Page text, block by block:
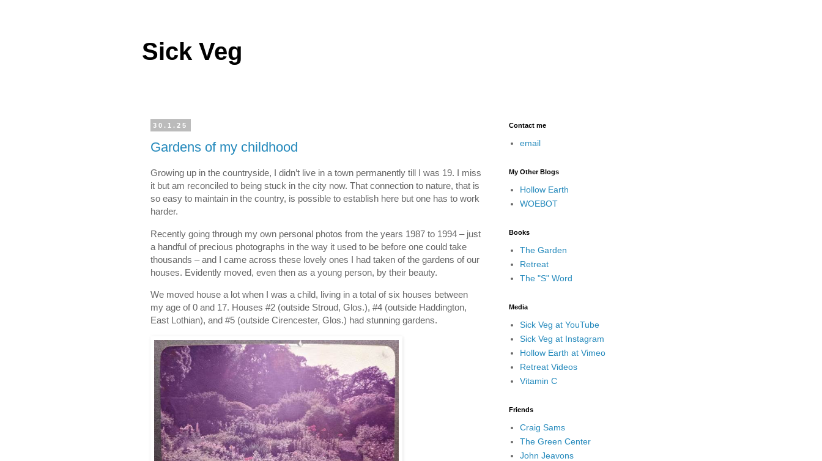
Sick Veg
30.1.25
Gardens of my childhood
Growing up in the countryside, I didn’t live in a town permanently till I was 19. I miss
it but am reconciled to being stuck in the city now. That connection to nature, that is
so easy to maintain in the country, is possible to establish here but one has to work
harder.
Recently going through my own personal photos from the years 1987 to 1994 – just
a handful of precious photographs in the way it used to be before one could take
thousands – and I came across these lovely ones I had taken of the gardens of our
houses. Evidently moved, even then as a young person, by their beauty.
We moved house a lot when I was a child, living in a total of six houses between
my age of 0 and 17. Houses #2 (outside Stroud, Glos.), #4 (outside Haddington,
East Lothian), and #5 (outside Cirencester, Glos.) had stunning gardens.
Contact me
email
My Other Blogs
Hollow Earth
WOEBOT
Books
The Garden
Retreat
The "S" Word
Media
Sick Veg at YouTube
Sick Veg at Instagram
Hollow Earth at Vimeo
Retreat Videos
Vitamin C
Friends
Craig Sams
The Green Center
John Jeavons